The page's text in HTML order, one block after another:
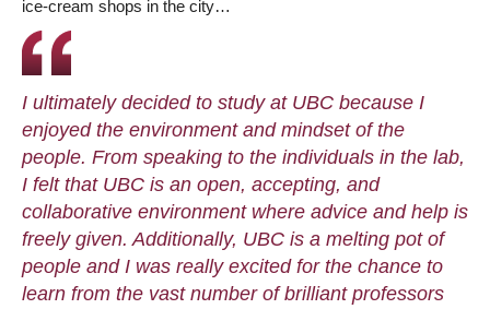
ice-cream shops in the city…
I ultimately decided to study at UBC because I
enjoyed the environment and mindset of the
people. From speaking to the individuals in the lab,
I felt that UBC is an open, accepting, and
collaborative environment where advice and help is
freely given. Additionally, UBC is a melting pot of
people and I was really excited for the chance to
learn from the vast number of brilliant professors